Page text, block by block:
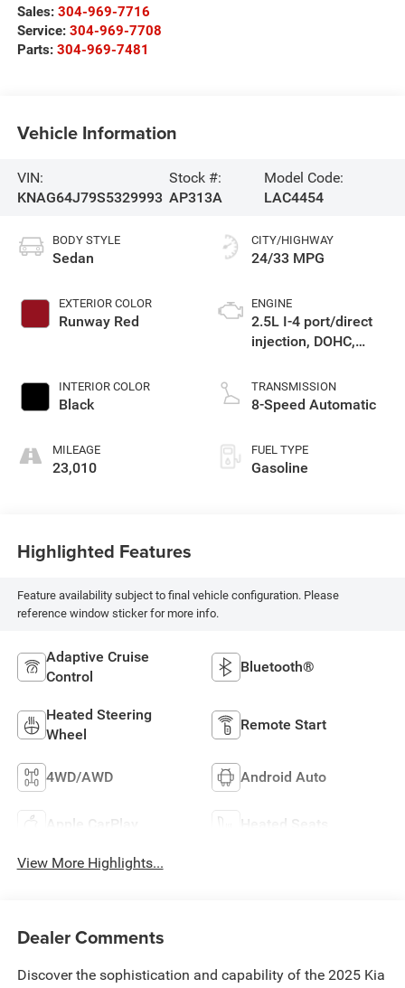
Sales: 304-969-7716
Service: 304-969-7708
Parts: 304-969-7481
Vehicle Information
VIN:
KNAG64J79S5329993
Stock #:
AP313A
Model Code:
LAC4454
BODY STYLE
Sedan
EXTERIOR COLOR
Runway Red
INTERIOR COLOR
Black
MILEAGE
23,010
CITY/HIGHWAY
24/33 MPG
ENGINE
2.5L I-4 port/direct
injection, DOHC,
control, regular
unleaded, engine
TRANSMISSION
8-Speed Automatic
FUEL TYPE
Gasoline
Highlighted Features
Feature availability subject to final vehicle configuration. Please
reference window sticker for more info.
Adaptive Cruise
Control
Bluetooth®
Heated Steering
Wheel
Remote Start
4WD/AWD Android Auto
Apple CarPlay Heated Seats
View More Highlights...
Dealer Comments
Discover the sophistication and capability of the 2025 Kia